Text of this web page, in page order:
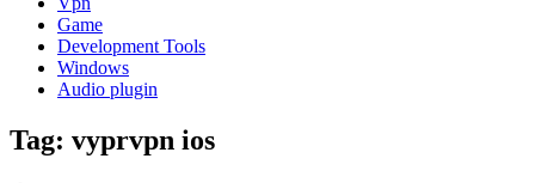
Game
Development Tools
Windows
Audio plugin
Tag: vyprvpn ios